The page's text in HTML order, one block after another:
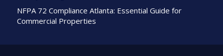
NFPA 72 Compliance Atlanta: Essential Guide for
Commercial Properties